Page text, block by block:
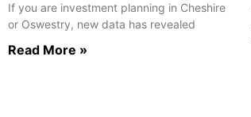
If you are investment planning in Cheshire
or Oswestry, new data has revealed
Read More »